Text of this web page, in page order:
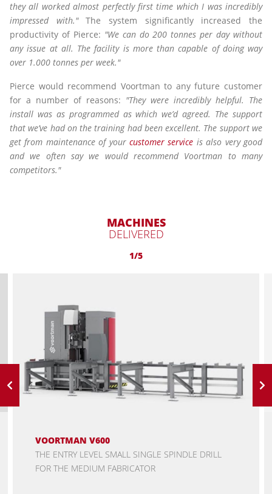
they all worked almost perfectly first time which I was incredibly
impressed with."The system significantly increased the
productivity of Pierce: "We can do 200 tonnes per day without
any issue at all. The facility is more than capable of doing way
over 1.000 tonnes per week."
Pierce would recommend Voortman to any future customer
for a number of reasons: "They were incredibly helpful. The
install was as programmed as which we’d agreed. The support
that we’ve had on the training had been excellent. The support we
get from maintenance of your customer service is also very good
and we often say we would recommend Voortman to many
competitors."
MACHINES
DELIVERED
1/5
VOORTMAN V600
THE ENTRY LEVEL SMALL SINGLE SPINDLE DRILL
FOR THE MEDIUM FABRICATOR